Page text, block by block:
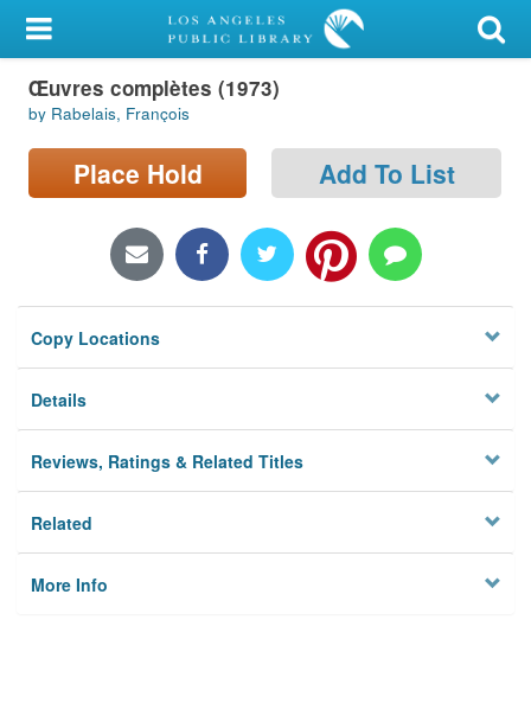
My Account
Library Card
Sign In
Locations/Hours (external
Privacy
Œuvres complètes (1973)
by Rabelais, François
Place Hold Add To List
Copy Locations
Details
Reviews, Ratings & Related Titles
Related
More Info